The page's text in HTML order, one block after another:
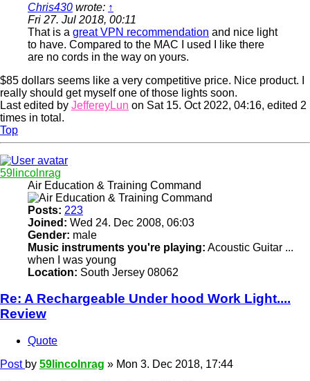
Chris430 wrote: ↑
Fri 27. Jul 2018, 00:11
That is a great VPN recommendation and nice light
to have. Compared to the MAC I used I like there
are no cords in the way on yours.
$85 dollars seems like a very competitive price. Nice product. I
really should get myself one of those lights soon.
Last edited by JeffereyLun on Sat 15. Oct 2022, 04:16, edited 2
times in total.
Top
59lincolnrag
Air Education & Training Command
Posts: 223
Joined: Wed 24. Dec 2008, 06:03
Gender: male
Music instruments you're playing: Acoustic Guitar ...
when I was young
Location: South Jersey 08062
Re: A Rechargeable Under hood Work Light....
Review
Quote
Post by 59lincolnrag » Mon 3. Dec 2018, 17:44